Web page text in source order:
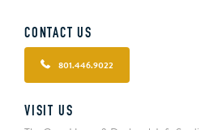
CONTACT US
801.446.9022
VISIT US